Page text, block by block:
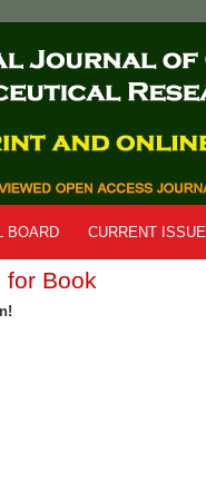
BOARD CURRENT ISSUE
for Book